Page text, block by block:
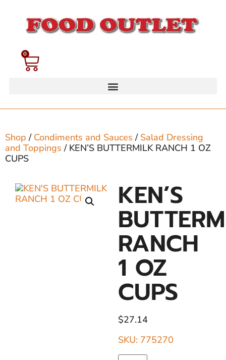
0
Shop / Condiments and Sauces / Salad Dressing
and Toppings / KEN’S BUTTERMILK RANCH 1 OZ
CUPS
KEN’S
RANCH
1 OZ
CUPS
$27.14
SKU: 775270